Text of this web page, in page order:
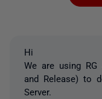
Hi
We are using RG
and Release) to
Server.